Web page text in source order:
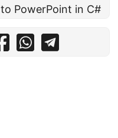
to PowerPoint in C#